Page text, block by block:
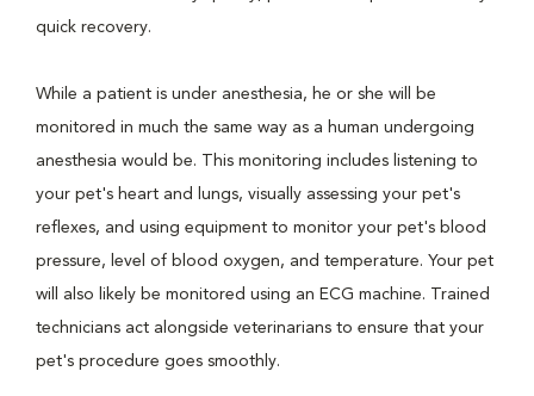
quick recovery.
While a patient is under anesthesia, he or she will be
monitored in much the same way as a human undergoing
anesthesia would be. This monitoring includes listening to
your pet's heart and lungs, visually assessing your pet's
reflexes, and using equipment to monitor your pet's blood
pressure, level of blood oxygen, and temperature. Your pet
will also likely be monitored using an ECG machine. Trained
technicians act alongside veterinarians to ensure that your
pet's procedure goes smoothly.